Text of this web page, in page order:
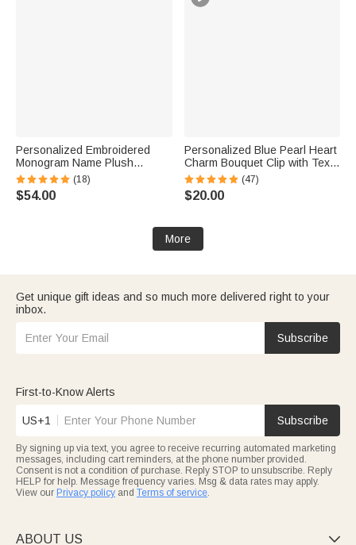
Personalized Embroidered
Monogram Name Plush
Women’s Bathrobe Daily Use
Birthday Gift for Women
(18)
$54.00
Personalized Blue Pearl Heart
Charm Bouquet Clip with Text
and Floral Card Something
Blue Wedding Engagement
Gift for Bride Bridesmaid
(47)
$20.00
More
Get unique gift ideas and so much more delivered right to your
inbox.
Subscribe
First-to-Know Alerts
US+1 Subscribe
By signing up via text, you agree to receive recurring automated marketing
messages, including cart reminders, at the phone number provided.
Consent is not a condition of purchase. Reply STOP to unsubscribe. Reply
HELP for help. Message frequency varies. Msg & data rates may apply.
View our Privacy policy and Terms of service.
ABOUT US 